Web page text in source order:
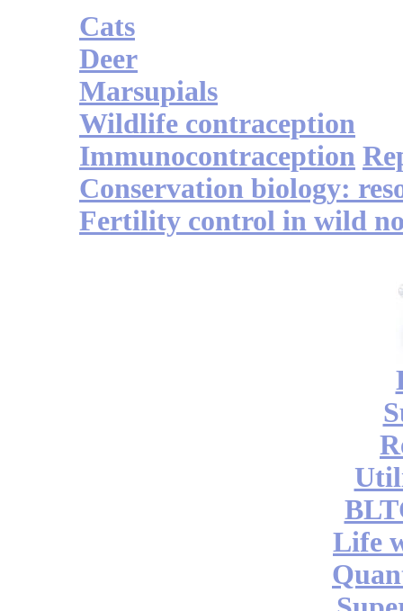
Cats
Deer
Marsupials
Wildlife contraception
Immunocontraception
Conservation biology:
Fertility control in wild
Life